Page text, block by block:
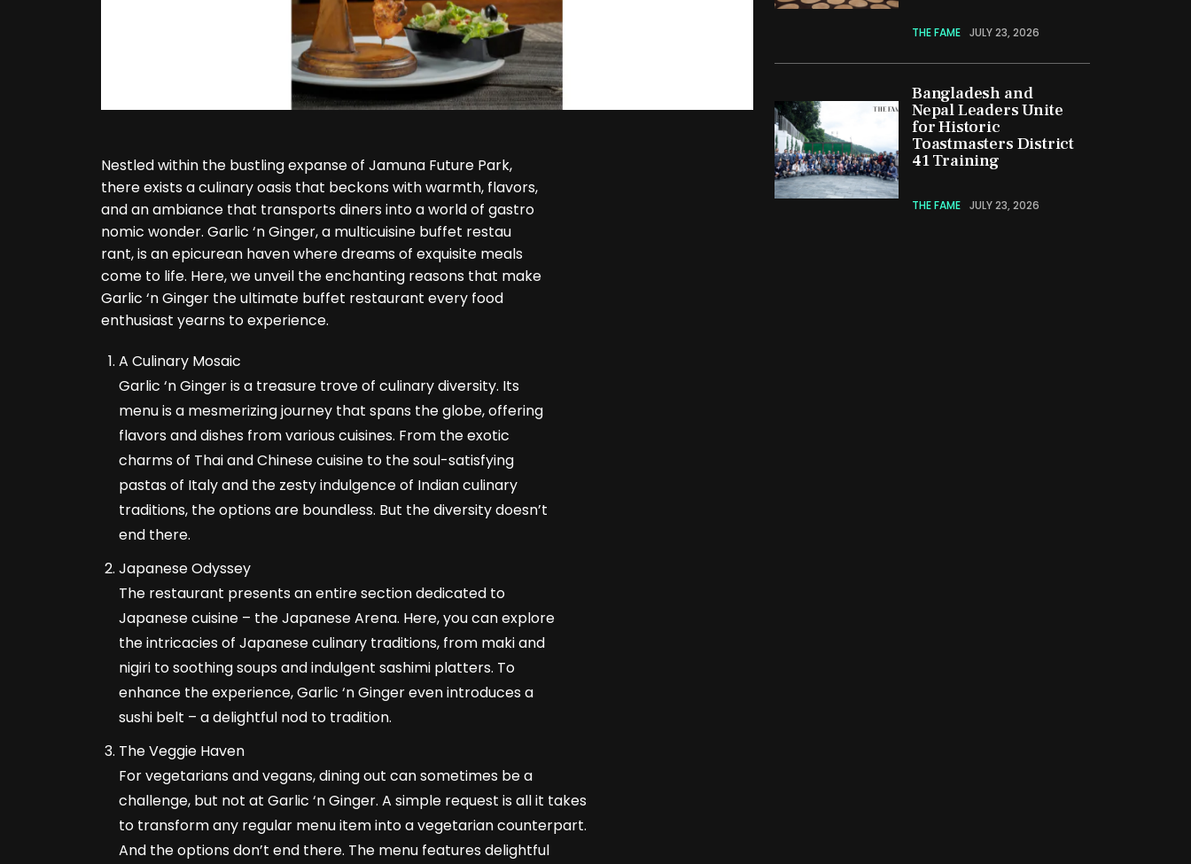
Nestled within the bustling expanse of Jamuna Future Park,
there exists a culinary oasis that beckons with warmth, flavors,
and an ambiance that transports diners into a world of gastro
nomic wonder. Garlic ‘n Ginger, a multicuisine buffet restau
rant, is an epicurean haven where dreams of exquisite meals
come to life. Here, we unveil the enchanting reasons that make
Garlic ‘n Ginger the ultimate buffet restaurant every food
enthusiast yearns to experience.
A Culinary Mosaic
Garlic ‘n Ginger is a treasure trove of culinary diversity. Its
menu is a mesmerizing journey that spans the globe, offering
flavors and dishes from various cuisines. From the exotic
charms of Thai and Chinese cuisine to the soul-satisfying
pastas of Italy and the zesty indulgence of Indian culinary
traditions, the options are boundless. But the diversity doesn’t
end there.
Japanese Odyssey
The restaurant presents an entire section dedicated to
Japanese cuisine – the Japanese Arena. Here, you can explore
the intricacies of Japanese culinary traditions, from maki and
nigiri to soothing soups and indulgent sashimi platters. To
enhance the experience, Garlic ‘n Ginger even introduces a
sushi belt – a delightful nod to tradition.
The Veggie Haven
For vegetarians and vegans, dining out can sometimes be a
challenge, but not at Garlic ‘n Ginger. A simple request is all it takes
to transform any regular menu item into a vegetarian counterpart.
And the options don’t end there. The menu features delightful
THE FAME JULY 23, 2026
Bangladesh and
Nepal Leaders Unite
for Historic
Toastmasters District
41 Training
THE FAME JULY 23, 2026